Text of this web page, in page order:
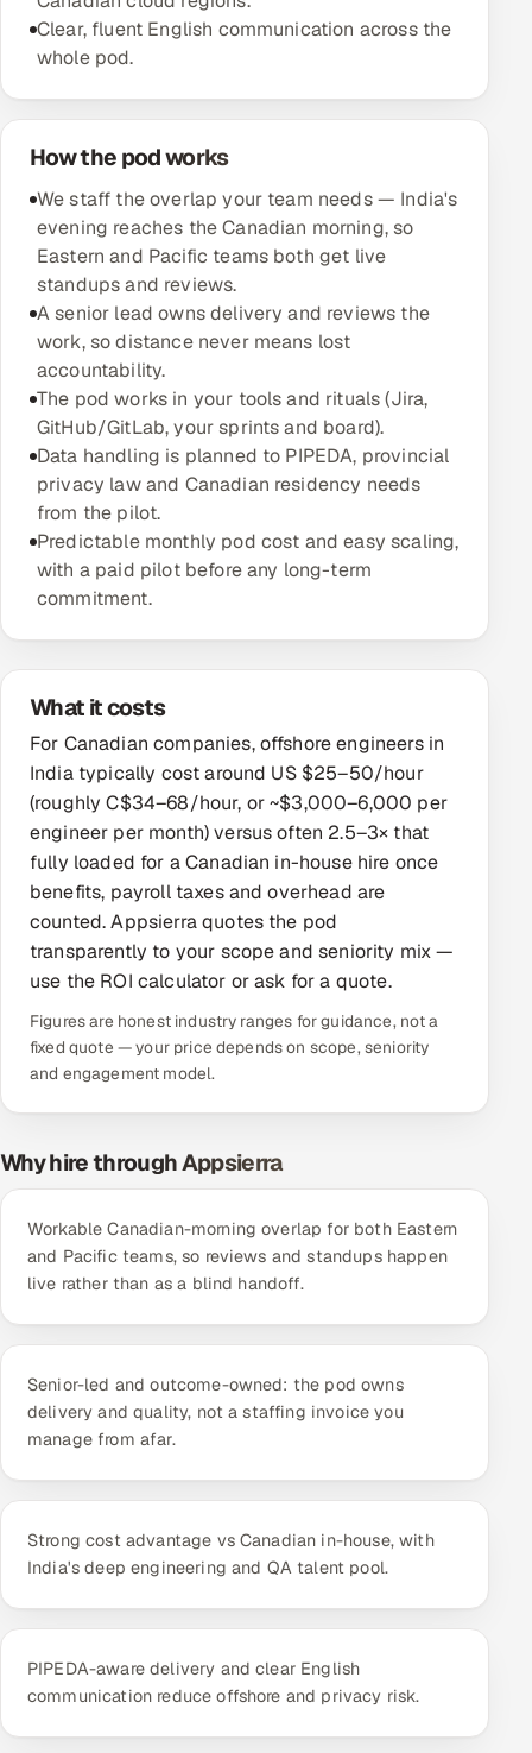
Retail & Consumer Goods
Hospitality, Leisure & Travel
Oil, Gas & Mining Resources
Power, Utilities & Renewables
Media, Tech & Telecom
Transportation & Logistics
Hire
Hire QA Engineers in India
Hire Developers in India
Hire AI & ML Engineers
Offshore Development Center
Remote IT Office in India
Locations we serve worldwide
All hiring options →
CoE
Microsoft
Salesforce
ServiceNow
HR Technology
5G and Edge
ADAS & Connected Car
Clear, fluent English communication across the
whole pod.
How the pod works
We staff the overlap your team needs — India's
evening reaches the Canadian morning, so
Eastern and Pacific teams both get live
standups and reviews.
A senior lead owns delivery and reviews the
work, so distance never means lost
accountability.
The pod works in your tools and rituals (Jira,
GitHub/GitLab, your sprints and board).
Data handling is planned to PIPEDA, provincial
privacy law and Canadian residency needs
from the pilot.
Predictable monthly pod cost and easy scaling,
with a paid pilot before any long-term
commitment.
What it costs
For Canadian companies, offshore engineers in
India typically cost around US $25–50/hour
(roughly C$34–68/hour, or ~$3,000–6,000 per
engineer per month) versus often 2.5–3× that
fully loaded for a Canadian in-house hire once
benefits, payroll taxes and overhead are
counted. Appsierra quotes the pod
transparently to your scope and seniority mix —
use the ROI calculator or ask for a quote.
Figures are honest industry ranges for guidance, not a
fixed quote — your price depends on scope, seniority
and engagement model.
Why hire through Appsierra
Workable Canadian-morning overlap for both Eastern
and Pacific teams, so reviews and standups happen
live rather than as a blind handoff.
Senior-led and outcome-owned: the pod owns
delivery and quality, not a staffing invoice you
manage from afar.
Strong cost advantage vs Canadian in-house, with
India's deep engineering and QA talent pool.
PIPEDA-aware delivery and clear English
communication reduce offshore and privacy risk.